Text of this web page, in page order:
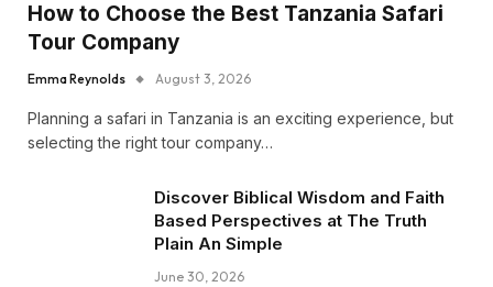
How to Choose the Best Tanzania Safari
Tour Company
Emma Reynolds August 3, 2026
Planning a safari in Tanzania is an exciting experience, but
selecting the right tour company…
Discover Biblical Wisdom and Faith
Based Perspectives at The Truth
Plain An Simple
June 30, 2026